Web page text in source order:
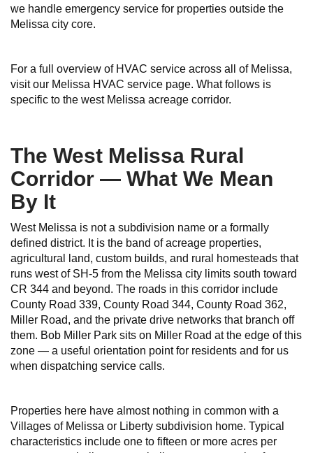
we handle emergency service for properties outside the
Melissa city core.
For a full overview of HVAC service across all of Melissa,
visit our Melissa HVAC service page. What follows is
specific to the west Melissa acreage corridor.
The West Melissa Rural
Corridor — What We Mean
By It
West Melissa is not a subdivision name or a formally
defined district. It is the band of acreage properties,
agricultural land, custom builds, and rural homesteads that
runs west of SH-5 from the Melissa city limits south toward
CR 344 and beyond. The roads in this corridor include
County Road 339, County Road 344, County Road 362,
Miller Road, and the private drive networks that branch off
them. Bob Miller Park sits on Miller Road at the edge of this
zone — a useful orientation point for residents and for us
when dispatching service calls.
Properties here have almost nothing in common with a
Villages of Melissa or Liberty subdivision home. Typical
characteristics include one to fifteen or more acres per